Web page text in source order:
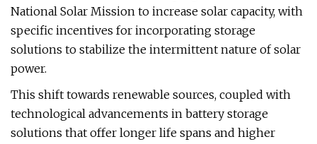
National Solar Mission to increase solar capacity, with
specific incentives for incorporating storage
solutions to stabilize the intermittent nature of solar
power.
This shift towards renewable sources, coupled with
technological advancements in battery storage
solutions that offer longer life spans and higher